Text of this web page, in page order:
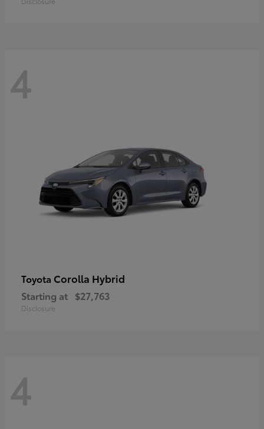
4
Toyota Corolla Hybrid
Starting at $27,763
Disclosure
4